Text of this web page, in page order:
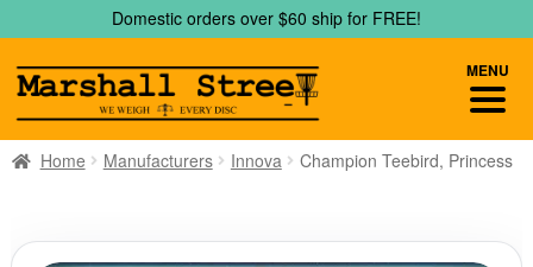
to
navigation
to
content
Domestic orders over $60 ship for FREE!
Home Manufacturers Innova Champion Teebird, Princess
MENU